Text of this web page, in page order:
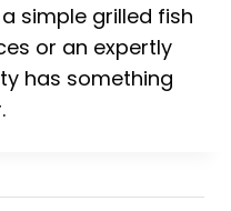
simple grilled fish
or an expertly
has something